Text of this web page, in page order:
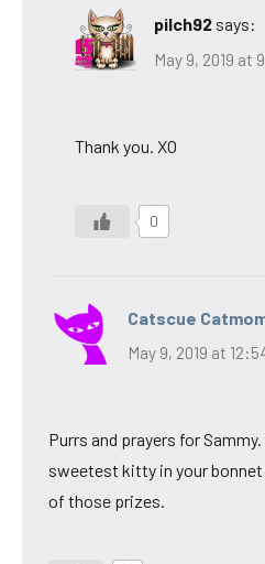
pilch92 says:
May 9, 2019 at
Thank you. XO
0
Catscue
May 9, 2019 at
Purrs and prayers for
sweetest kitty in your
of those prizes.